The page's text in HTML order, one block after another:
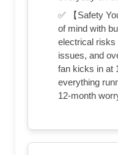
✅ 【Safety
of mind with
electrical risks
issues, and
fan kicks in at
everything
12-month